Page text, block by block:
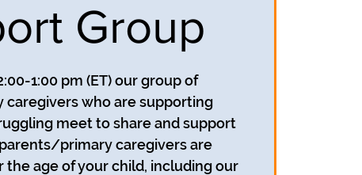
Group
1:00 pm (ET) our group of
who are supporting
meet to share and support
primary caregivers are
age of your child, including our